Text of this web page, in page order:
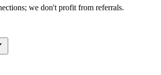
we don't profit from referrals.